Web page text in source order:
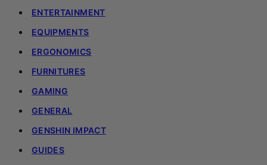
ENTERTAINMENT
EQUIPMENTS
ERGONOMICS
FURNITURES
GAMING
GENERAL
GENSHIN IMPACT
GUIDES